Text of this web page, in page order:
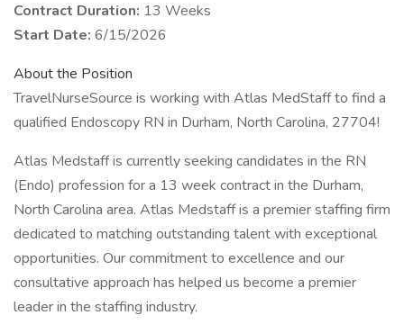
Contract Duration: 13 Weeks
Start Date: 6/15/2026
About the Position
TravelNurseSource is working with Atlas MedStaff to find a
qualified Endoscopy RN in Durham, North Carolina, 27704!
Atlas Medstaff is currently seeking candidates in the RN
(Endo) profession for a 13 week contract in the Durham,
North Carolina area. Atlas Medstaff is a premier staffing firm
dedicated to matching outstanding talent with exceptional
opportunities. Our commitment to excellence and our
consultative approach has helped us become a premier
leader in the staffing industry.